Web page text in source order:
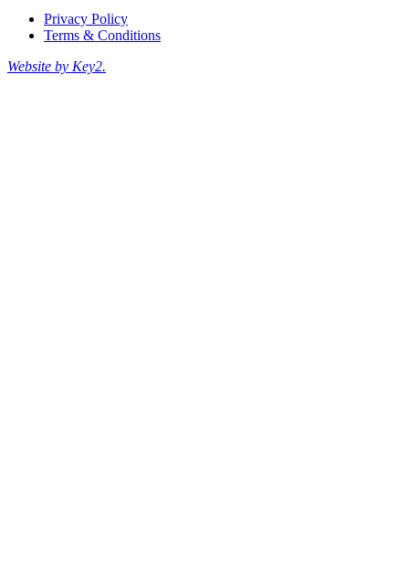
Privacy Policy
Terms & Conditions
Website by Key2.